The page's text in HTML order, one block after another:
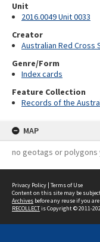
Unit
2016.0049 Unit 0033
Creator
Australian Red Cross
Genre/Form
Index cards
Feature Collection
Records of the
MAP
no geotags or polygons
Privacy Policy | Terms of Use
Content on this site may be
Archives before any reuse if you
RECOLLECTis Copyright © 2011-